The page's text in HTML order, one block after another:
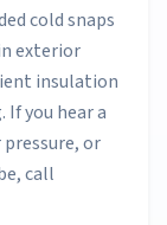
cold snaps
exterior
insulation
you hear a
or
call